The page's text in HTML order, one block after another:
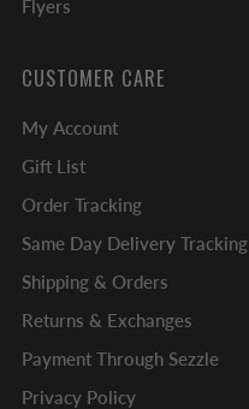
Flyers
CUSTOMER CARE
My Account
Gift List
Order Tracking
Same Day Delivery Tracking
Shipping & Orders
Returns & Exchanges
Payment Through Sezzle
Privacy Policy